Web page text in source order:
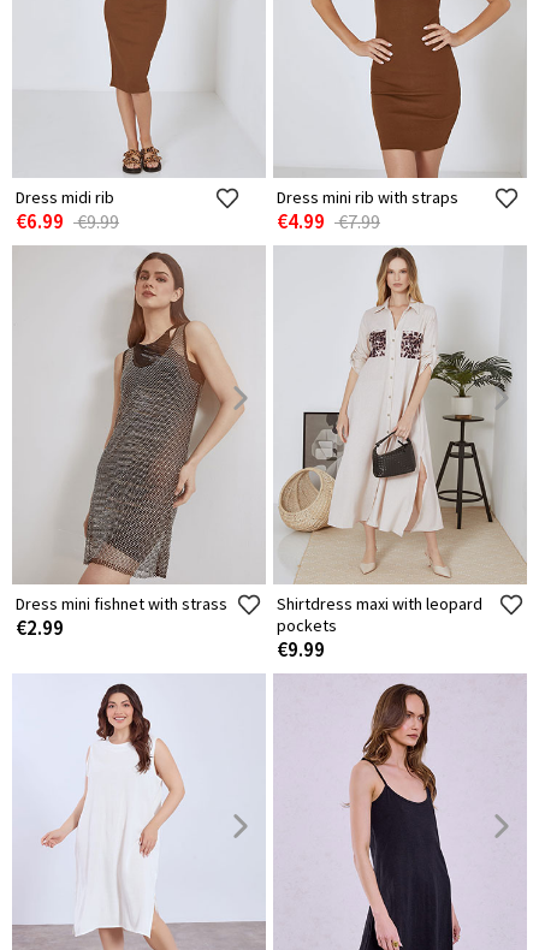
Dress midi rib
€6.99 €9.99
Dress mini rib with straps
€4.99 €7.99
Dress mini fishnet with strass
€2.99
Shirtdress maxi with leopard
pockets
€9.99